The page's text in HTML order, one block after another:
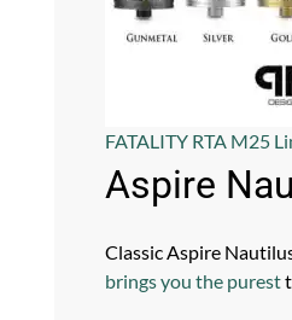
FATALITY RTA M25
Aspire
Classic Aspire
brings you the purest